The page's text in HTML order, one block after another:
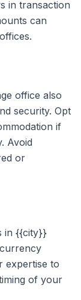
in transaction
can
office also
security. Opt
if
Avoid
or
in {{city}}
expertise to
of your